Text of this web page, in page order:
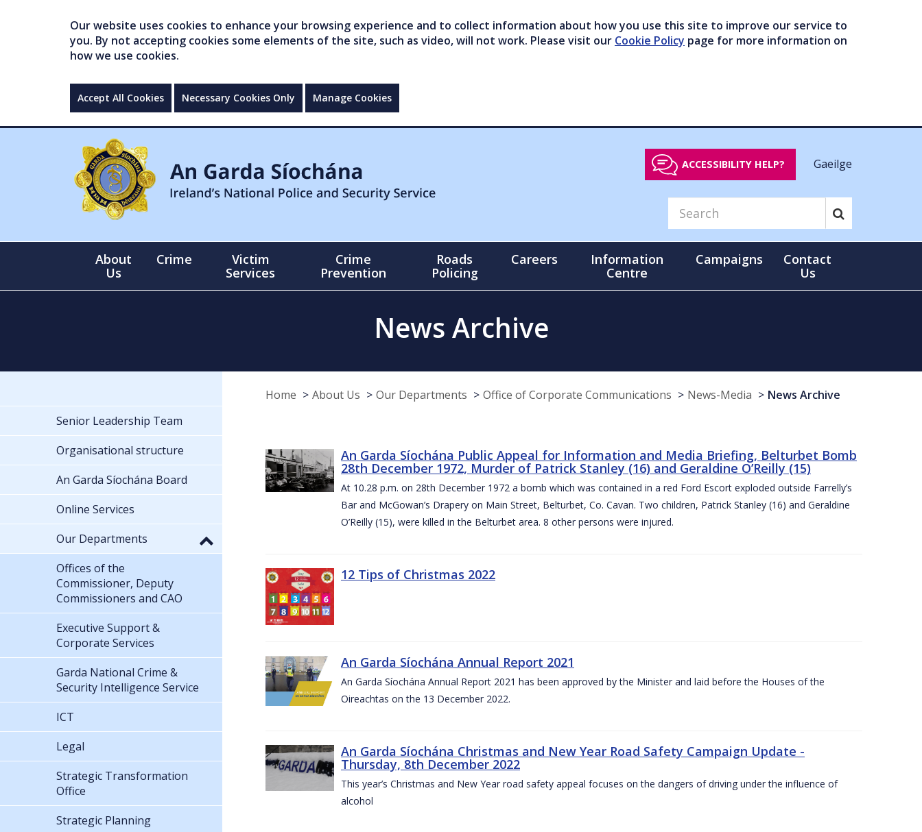
Our website uses cookies to enhance your browsing experience and to collect information about how you use this site to improve our service to
you. By not accepting cookies some elements of the site, such as video, will not work. Please visit our Cookie Policy page for more information on
how we use cookies.
Accept All Cookies Necessary Cookies Only Manage Cookies
ACCESSIBILITY HELP? Gaeilge
About
Us
Crime
Victim
Services
Crime
Prevention
Roads
Policing
Careers
Information
Centre
Campaigns
Contact
Us
News Archive
Home About Us Our Departments Office of Corporate Communications News-Media News Archive
An Garda Síochána Public Appeal for Information and Media Briefing, Belturbet Bomb
28th December 1972, Murder of Patrick Stanley (16) and Geraldine O’Reilly (15)
At 10.28 p.m. on 28th December 1972 a bomb which was contained in a red Ford Escort exploded outside Farrelly’s
Bar and McGowan’s Drapery on Main Street, Belturbet, Co. Cavan. Two children, Patrick Stanley (16) and Geraldine
O’Reilly (15), were killed in the Belturbet area. 8 other persons were injured.
12 Tips of Christmas 2022
An Garda Síochána Annual Report 2021
An Garda Síochána Annual Report 2021 has been approved by the Minister and laid before the Houses of the
Oireachtas on the 13 December 2022.
An Garda Síochána Christmas and New Year Road Safety Campaign Update -
Thursday, 8th December 2022
This year’s Christmas and New Year road safety appeal focuses on the dangers of driving under the influence of
alcohol
Senior Leadership Team
Organisational structure
An Garda Síochána Board
Online Services
Our Departments
Offices of the
Commissioner, Deputy
Commissioners and CAO
Executive Support &
Corporate Services
Garda National Crime &
Security Intelligence Service
ICT
Legal
Strategic Transformation
Office
Strategic Planning